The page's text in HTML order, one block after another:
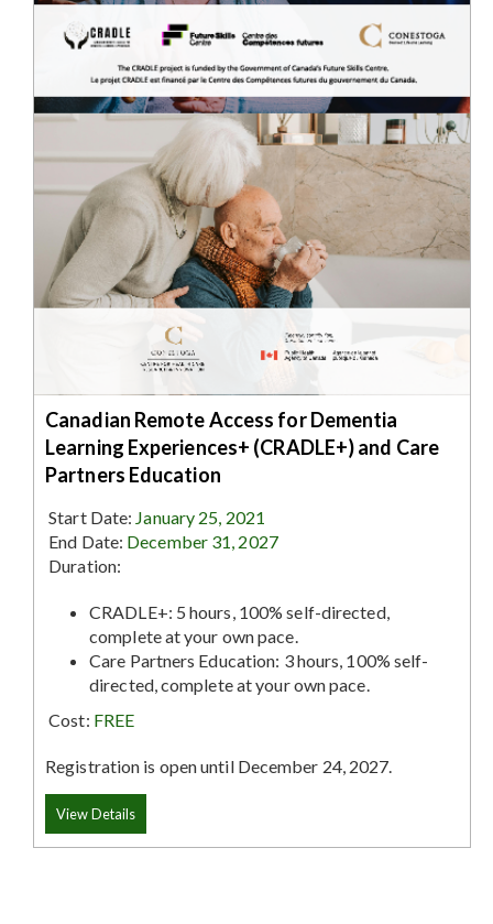
Canadian Remote Access for Dementia
Learning Experiences+ (CRADLE+) and Care
Partners Education
Start Date: January 25, 2021
End Date: December 31, 2027
Duration:
CRADLE+: 5 hours, 100% self-directed,
complete at your own pace.
Care Partners Education: 3 hours, 100% self-
directed, complete at your own pace.
Cost: FREE
Registration is open until December 24, 2027.
View Details